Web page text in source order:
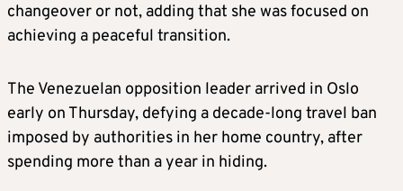
changeover or not, adding that she was focused on
achieving a peaceful transition.
The Venezuelan opposition leader arrived in Oslo
early on Thursday, defying a decade-long travel ban
imposed by authorities in her home country, after
spending more than a year in hiding.